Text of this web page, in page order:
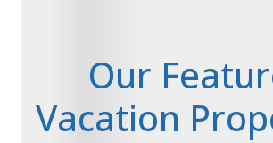
Our
Vacation